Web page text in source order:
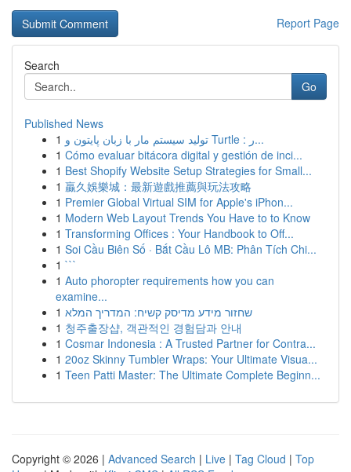
Report Page
Search
Go
Published News
1
تولید سیستم مار با زبان پایتون و Turtle : ر...
1 Cómo evaluar bitácora digital y gestión de inci...
1 Best Shopify Website Setup Strategies for Small...
1 贏久娛樂城：最新遊戲推薦與玩法攻略
1 Premier Global Virtual SIM for Apple's iPhon...
1 Modern Web Layout Trends You Have to to Know
1 Transforming Offices : Your Handbook to Off...
1 Soi Cầu Biên Số · Bắt Cầu Lô MB: Phân Tích Chi...
1 ```
1 Auto phoropter requirements how you can
examine...
1 שחזור מידע מדיסק קשיח: המדריך המלא
1 청주출장샵, 객관적인 경험담과 안내
1 Cosmar Indonesia : A Trusted Partner for Contra...
1 20oz Skinny Tumbler Wraps: Your Ultimate Visua...
1 Teen Patti Master: The Ultimate Complete Beginn...
Copyright © 2026 | Advanced Search | Live | Tag Cloud | Top